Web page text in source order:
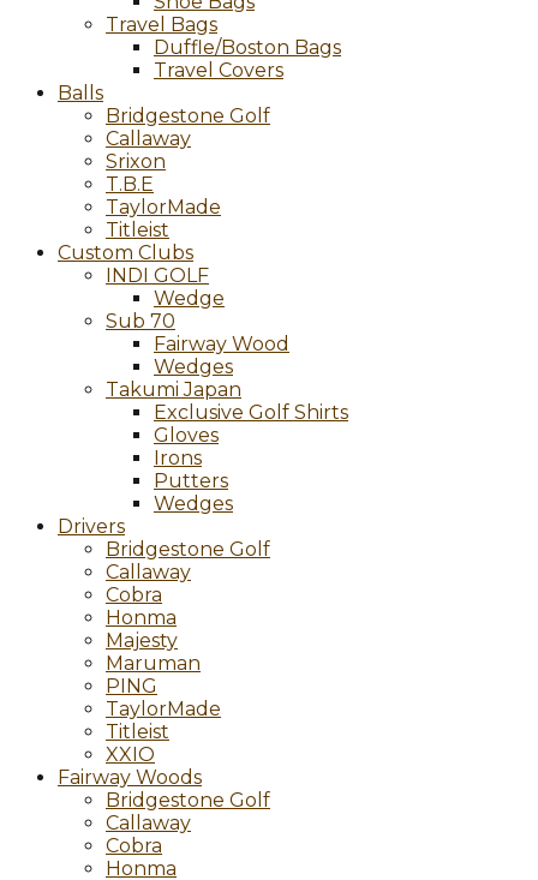
Travel Bags
Duffle/Boston Bags
Travel Covers
Balls
Bridgestone Golf
Callaway
Srixon
T.B.E
TaylorMade
Titleist
Custom Clubs
INDI GOLF
Wedge
Sub 70
Fairway Wood
Wedges
Takumi Japan
Exclusive Golf Shirts
Gloves
Irons
Putters
Wedges
Drivers
Bridgestone Golf
Callaway
Cobra
Honma
Majesty
Maruman
PING
TaylorMade
Titleist
XXIO
Fairway Woods
Bridgestone Golf
Callaway
Cobra
Honma